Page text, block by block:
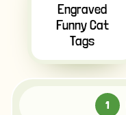
Engraved
Funny Cat
Tags